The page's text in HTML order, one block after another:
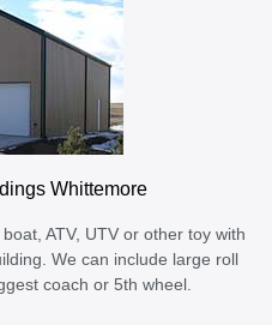
Whittemore
ATV, UTV or other toy with
We can include large roll
coach or 5th wheel.